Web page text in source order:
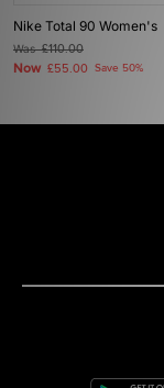
Nike Total 90 Women's
Was£110.00
Now £55.00 Save 50%